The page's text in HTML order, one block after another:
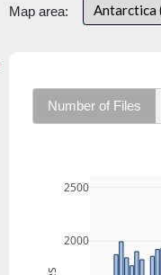
Map area: Antarctica
Number of Files
2000
2500